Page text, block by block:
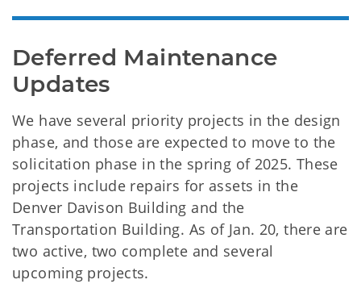
Deferred Maintenance
Updates
We have several priority projects in the design
phase, and those are expected to move to the
solicitation phase in the spring of 2025. These
projects include repairs for assets in the
Denver Davison Building and the
Transportation Building. As of Jan. 20, there are
two active, two complete and several
upcoming projects.